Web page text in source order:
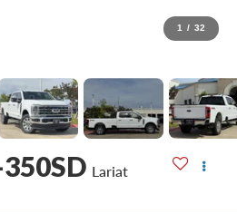
1 / 32
Lariat